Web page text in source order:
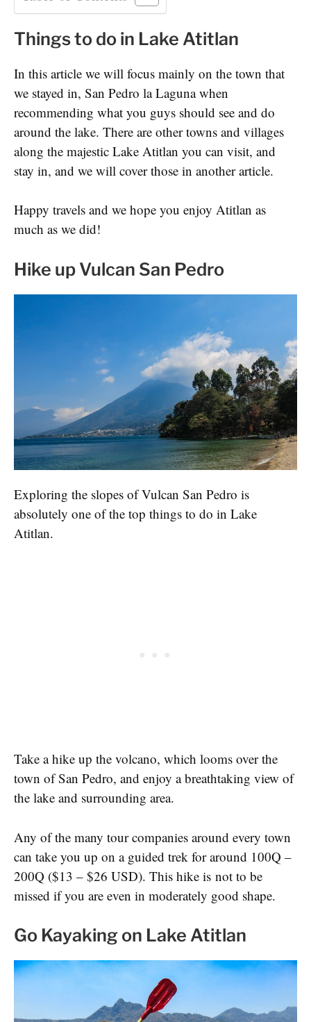
Things to do in Lake Atitlan
In this article we will focus mainly on the town that
we stayed in, San Pedro la Laguna when
recommending what you guys should see and do
around the lake. There are other towns and villages
along the majestic Lake Atitlan you can visit, and
stay in, and we will cover those in another article.
Happy travels and we hope you enjoy Atitlan as
much as we did!
Hike up Vulcan San Pedro
Exploring the slopes of Vulcan San Pedro is
absolutely one of the top things to do in Lake
Atitlan.
Take a hike up the volcano, which looms over the
town of San Pedro, and enjoy a breathtaking view of
the lake and surrounding area.
Any of the many tour companies around every town
can take you up on a guided trek for around 100Q –
200Q ($13 – $26 USD). This hike is not to be
missed if you are even in moderately good shape.
Go Kayaking on Lake Atitlan